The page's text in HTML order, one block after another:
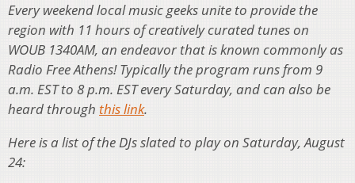
Every weekend local music geeks unite to provide the
region with 11 hours of creatively curated tunes on
WOUB 1340AM, an endeavor that is known commonly as
Radio Free Athens! Typically the program runs from 9
a.m. EST to 8 p.m. EST every Saturday, and can also be
heard through this link.
Here is a list of the DJs slated to play on Saturday, August
24: